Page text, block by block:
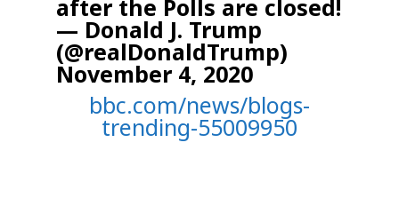
after the Polls are closed!
— Donald J. Trump
(@realDonaldTrump)
November 4, 2020
bbc.com/news/blogs-
trending-55009950